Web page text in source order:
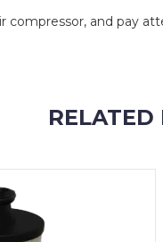
and pay
RELATED